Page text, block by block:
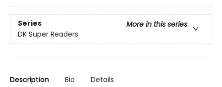
Series
More in this series
DK Super Readers
Description Bio Details